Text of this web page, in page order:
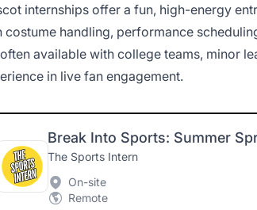
internships offer a fun, high-energy
costume handling, performance
available with college teams, minor
in live fan engagement.
Break Into Sports: Summer
The Sports Intern
On-site
Remote